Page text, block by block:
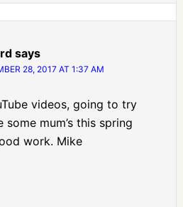
says
28, 2017 AT 1:37 AM
videos, going to try
mum’s this spring
work. Mike